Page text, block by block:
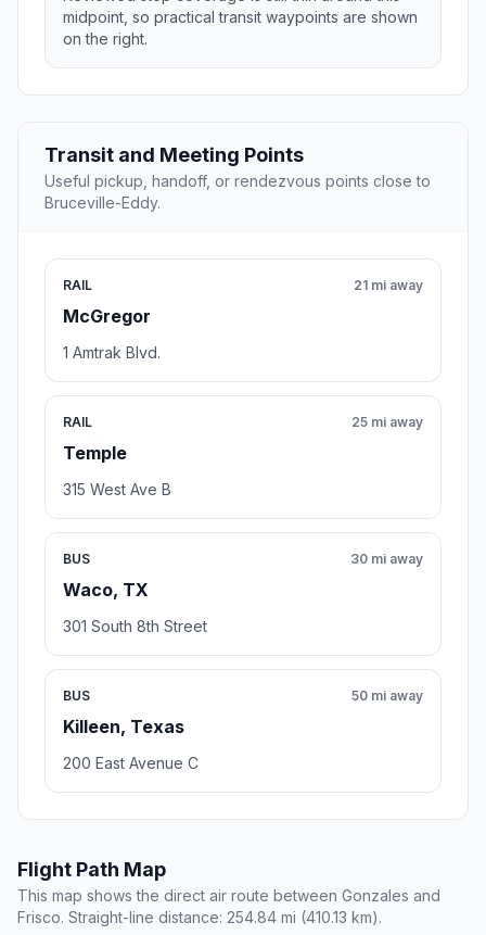
midpoint, so practical transit waypoints are shown
on the right.
Transit and Meeting Points
Useful pickup, handoff, or rendezvous points close to
Bruceville-Eddy.
RAIL
McGregor
21 mi away
1 Amtrak Blvd.
RAIL
Temple
25 mi away
315 West Ave B
BUS
Waco, TX
30 mi away
301 South 8th Street
BUS
Killeen, Texas
50 mi away
200 East Avenue C
Flight Path Map
This map shows the direct air route between Gonzales and
Frisco. Straight-line distance: 254.84 mi (410.13 km).